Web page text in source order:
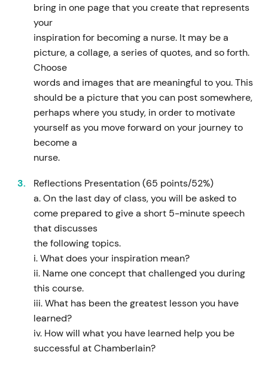
bring in one page that you create that represents
your
inspiration for becoming a nurse. It may be a
picture, a collage, a series of quotes, and so forth.
Choose
words and images that are meaningful to you. This
should be a picture that you can post somewhere,
perhaps where you study, in order to motivate
yourself as you move forward on your journey to
become a
nurse.
Reflections Presentation (65 points/52%)
a. On the last day of class, you will be asked to
come prepared to give a short 5-minute speech
that discusses
the following topics.
i. What does your inspiration mean?
ii. Name one concept that challenged you during
this course.
iii. What has been the greatest lesson you have
learned?
iv. How will what you have learned help you be
successful at Chamberlain?